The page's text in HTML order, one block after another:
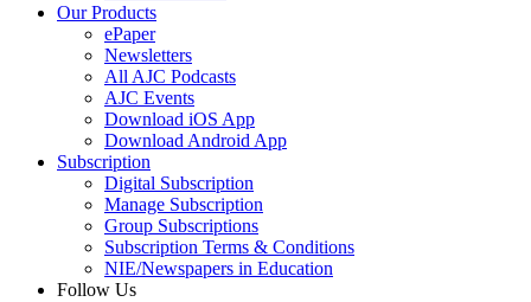
Our Products
ePaper
Newsletters
All AJC Podcasts
AJC Events
Download iOS App
Download Android App
Subscription
Digital Subscription
Manage Subscription
Group Subscriptions
Subscription Terms & Conditions
NIE/Newspapers in Education
Follow Us